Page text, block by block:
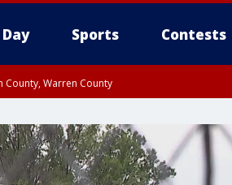
Sports Contests
County, Warren County
Upper Bucks County, Philadelphia County,
Northwestern Burlington County,